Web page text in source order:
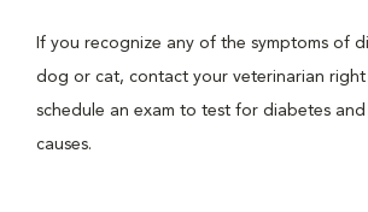
If you recognize any of the symptoms of
dog or cat, contact your veterinarian right
schedule an exam to test for diabetes
causes.